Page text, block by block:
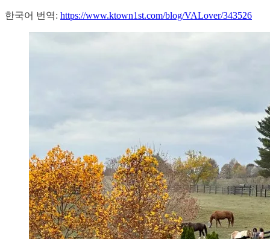
한국어 번역: https://www.ktown1st.com/blog/VALover/343526